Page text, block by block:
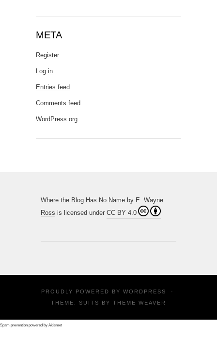
META
Register
Log in
Entries feed
Comments feed
WordPress.org
Where the Blog Has No Name by E. Wayne
Ross is licensed under CC BY 4.0
PROUDLY POWERED BY WORDPRESS
·
THEME: SUITS BY THEME WEAVER
Spam prevention powered by Akismet